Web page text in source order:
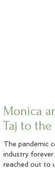
Monica
Taj to
The pandemic
industry forever. To think, when this couple first
reached out to